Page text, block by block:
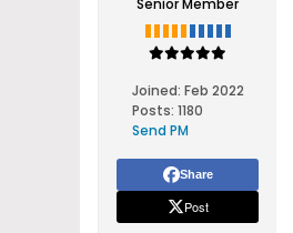
Senior Member
Joined: Feb 2022
Posts: 1180
Send PM
Share
Post